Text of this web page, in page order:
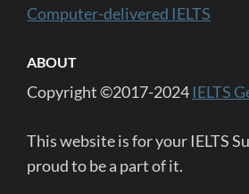
Computer-delivered IELTS
ABOUT
Copyright ©2017-2024 IELTS
This website is for your IELTS
proud to be a part of it.